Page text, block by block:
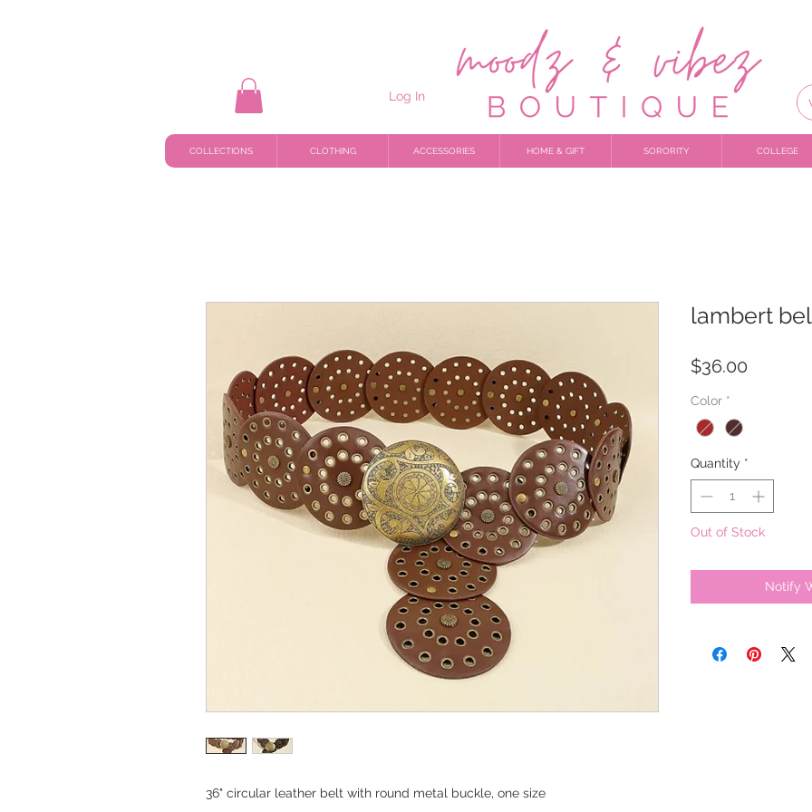
Log In
COLLECTIONS CLOTHING ACCESSORIES HOME & GIFT SORORITY COLLEGE
36" circular leather belt with round metal buckle, one size
lambert
$36.00
Color *
Quantity *
Out of Stock
Notify